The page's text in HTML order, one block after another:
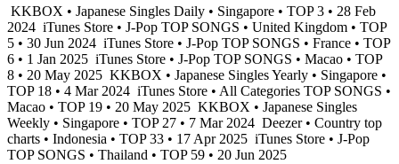
KKBOX • Japanese Singles Daily • Singapore • TOP 3 • 28 Feb
2024 iTunes Store • J-Pop TOP SONGS • United Kingdom • TOP
5 • 30 Jun 2024 iTunes Store • J-Pop TOP SONGS • France • TOP
6 • 1 Jan 2025 iTunes Store • J-Pop TOP SONGS • Macao • TOP
8 • 20 May 2025 KKBOX • Japanese Singles Yearly • Singapore •
TOP 18 • 4 Mar 2024 iTunes Store • All Categories TOP SONGS •
Macao • TOP 19 • 20 May 2025 KKBOX • Japanese Singles
Weekly • Singapore • TOP 27 • 7 Mar 2024 Deezer • Country top
charts • Indonesia • TOP 33 • 17 Apr 2025 iTunes Store • J-Pop
TOP SONGS • Thailand • TOP 59 • 20 Jun 2025